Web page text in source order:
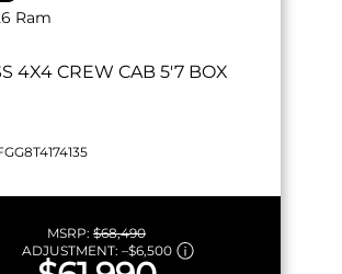
Ram
4X4 CREW CAB 5'7 BOX
MSRP: $68,490
ADJUSTMENT: –$6,500